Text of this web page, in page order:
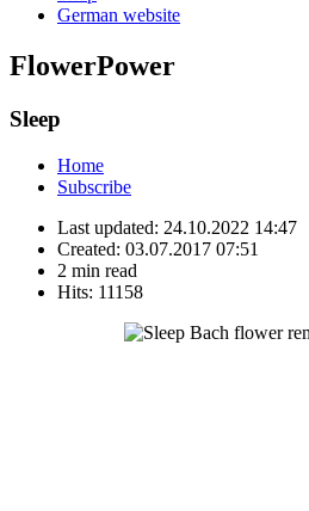
German website
FlowerPower
Sleep
Home
Subscribe
Last updated: 24.10.2022 14:47
Created: 03.07.2017 07:51
2 min read
Hits: 11158